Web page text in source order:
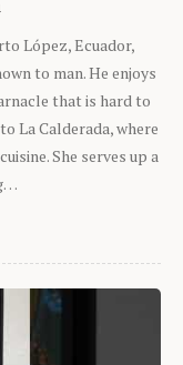
López, Ecuador,
to man. He enjoys
that is hard to
La Calderada, where
She serves up a